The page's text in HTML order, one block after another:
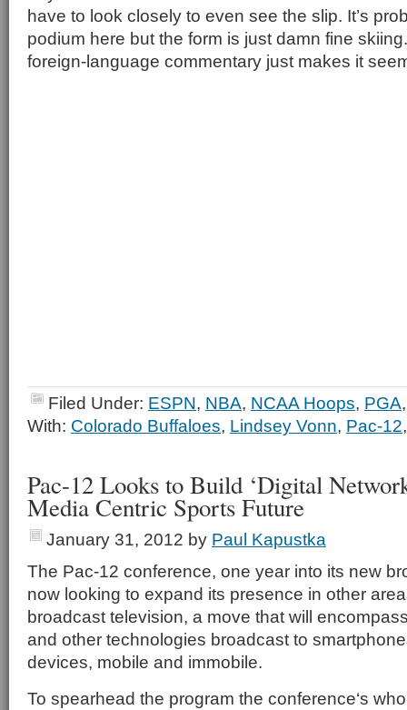
have to look closely to even see the slip. It’s
podium here but the form is just damn fine
foreign-language commentary just makes it
Filed Under: ESPN, NBA, NCAA Hoops, PGA
With: Colorado Buffaloes, Lindsey Vonn, Pac-12
Pac-12 Looks to Build ‘Digital
Media Centric Sports Future
January 31, 2012 by Paul Kapustka
The Pac-12 conference, one year into its new
now looking to expand its presence in other
broadcast television, a move that will
and other technologies broadcast to
devices, mobile and immobile.
To spearhead the program the conference‘s